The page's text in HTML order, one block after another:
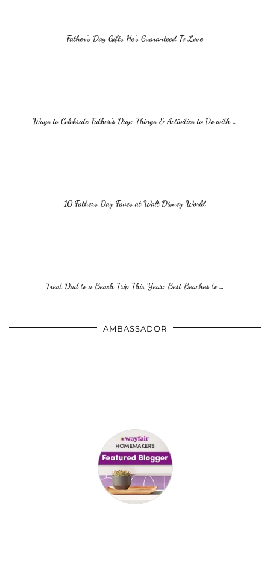
Father’s Day Gifts He’s Guaranteed To Love
Ways to Celebrate Father’s Day: Things & Activities to Do with …
10 Fathers Day Faves at Walt Disney World
Treat Dad to a Beach Trip This Year: Best Beaches to …
AMBASSADOR